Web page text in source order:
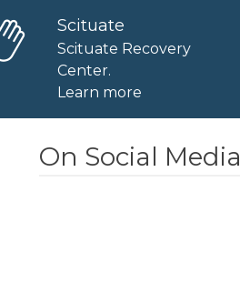
Scituate
Scituate Recovery
Center.
Learn more
On Social Media